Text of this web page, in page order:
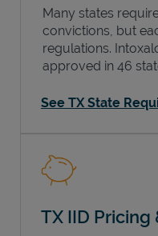
Many states
convictions, but
regulations.
approved in 46
See TX State
TX IID Pricing